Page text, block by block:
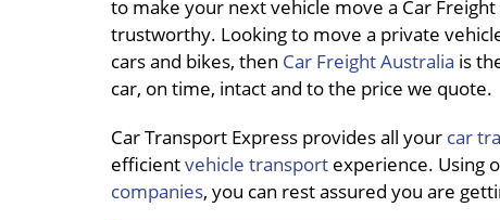
to make your next vehicle move a Car
trustworthy. Looking to move a private
cars and bikes, then Car Freight Australia is
car, on time, intact and to the price we quote.
Car Transport Express provides all your car
efficientvehicle transport experience. Using
companies, you can rest assured you are